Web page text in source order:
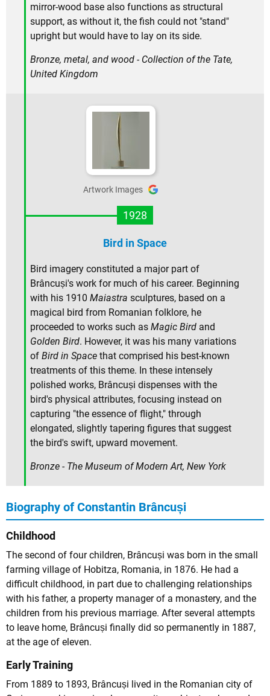
mirror-wood base also functions as structural
support, as without it, the fish could not "stand"
upright but would have to lay on its side.
Bronze, metal, and wood - Collection of the Tate,
United Kingdom
Artwork Images
1928
Bird in Space
Bird imagery constituted a major part of
Brâncuși's work for much of his career. Beginning
with his 1910 Maiastra sculptures, based on a
magical bird from Romanian folklore, he
proceeded to works such as Magic Bird and
Golden Bird. However, it was his many variations
of Bird in Space that comprised his best-known
treatments of this theme. In these intensely
polished works, Brâncuși dispenses with the
bird's physical attributes, focusing instead on
capturing "the essence of flight," through
elongated, slightly tapering figures that suggest
the bird's swift, upward movement.
Bronze - The Museum of Modern Art, New York
Biography of Constantin Brâncuși
Childhood
The second of four children, Brâncuși was born in the small
farming village of Hobitza, Romania, in 1876. He had a
difficult childhood, in part due to challenging relationships
with his father, a property manager of a monastery, and the
children from his previous marriage. After several attempts
to leave home, Brâncuși finally did so permanently in 1887,
at the age of eleven.
Early Training
From 1889 to 1893, Brâncuși lived in the Romanian city of